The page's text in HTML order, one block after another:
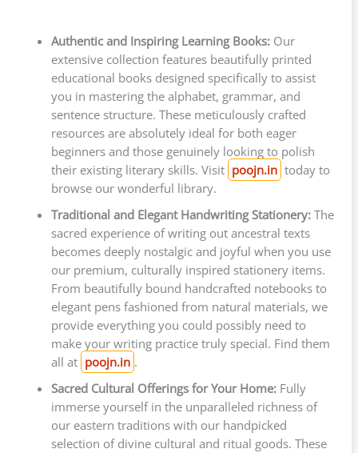
Authentic and Inspiring Learning Books:Our
extensive collection features beautifully printed
educational books designed specifically to assist
you in mastering the alphabet, grammar, and
sentence structure. These meticulously crafted
resources are absolutely ideal for both eager
beginners and those genuinely looking to polish
their existing literary skills. Visit poojn.in today to
browse our wonderful library.
Traditional and Elegant Handwriting Stationery:The
sacred experience of writing out ancestral texts
becomes deeply nostalgic and joyful when you use
our premium, culturally inspired stationery items.
From beautifully bound handcrafted notebooks to
elegant pens fashioned from natural materials, we
provide everything you could possibly need to
make your writing practice truly special. Find them
all at poojn.in .
Sacred Cultural Offerings for Your Home:Fully
immerse yourself in the unparalleled richness of
our eastern traditions with our handpicked
selection of divine cultural and ritual goods. These